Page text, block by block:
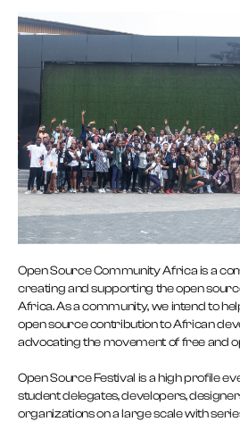
Open Source Community Africa is a
creating and supporting the open
Africa. As a community, we intend to
open source contribution to African
advocating the movement of free and
Open Source Festival is a high profile
student delegates, developers,
organizations on a large scale with